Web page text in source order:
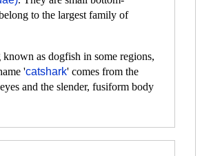
to the largest family of
known as dogfish in some regions,
'catshark' comes from the
and the slender, fusiform body